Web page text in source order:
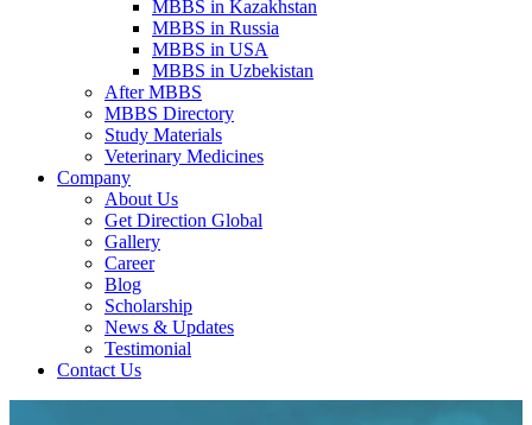
MBBS in Kazakhstan
MBBS in Russia
MBBS in USA
MBBS in Uzbekistan
After MBBS
MBBS Directory
Study Materials
Veterinary Medicines
Company
About Us
Get Direction Global
Gallery
Career
Blog
Scholarship
News & Updates
Testimonial
Contact Us